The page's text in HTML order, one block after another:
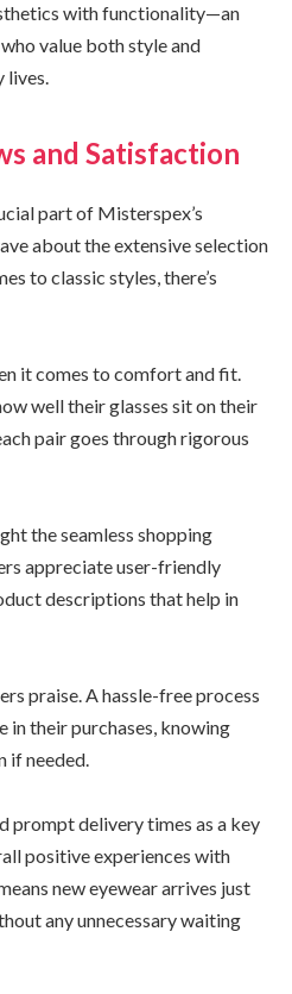
with functionality—an
value both style and
lives.
and Satisfaction
part of Misterspex’s
about the extensive selection
to classic styles, there’s
it comes to comfort and fit.
well their glasses sit on their
pair goes through rigorous
the seamless shopping
appreciate user-friendly
descriptions that help in
praise. A hassle-free process
in their purchases, knowing
if needed.
prompt delivery times as a key
positive experiences with
new eyewear arrives just
any unnecessary waiting